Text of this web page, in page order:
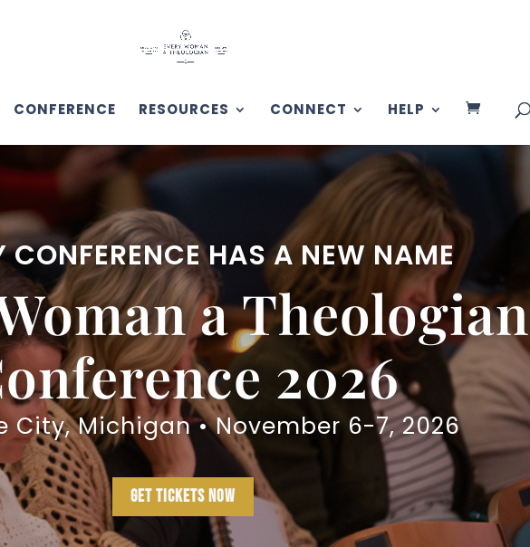
CONFERENCE RESOURCES CONNECT HELP
CONFERENCE HAS A NEW NAME
a Theologian
2026
City, Michigan • November 6-7, 2026
GET TICKETS NOW